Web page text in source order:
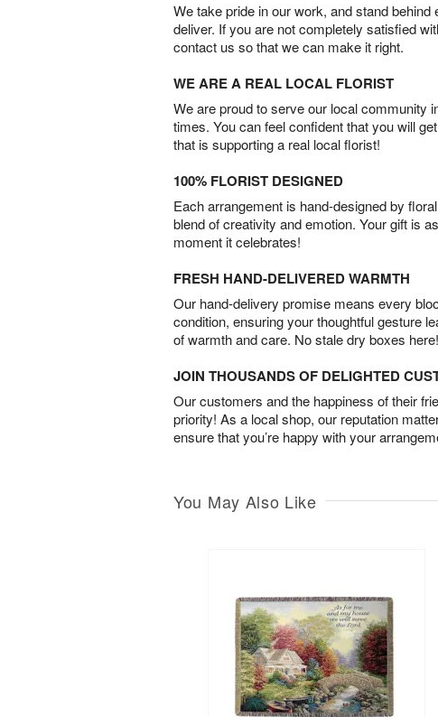
We take pride in our work, and stand
deliver. If you are not completely satisfied
contact us so that we can make it right.
WE ARE A REAL LOCAL FLORIST
We are proud to serve our local community
times. You can feel confident that you will
that is supporting a real local florist!
100% FLORIST DESIGNED
Each arrangement is hand-designed by
blend of creativity and emotion. Your gift is
moment it celebrates!
FRESH HAND-DELIVERED WARMTH
Our hand-delivery promise means every
condition, ensuring your thoughtful gesture
of warmth and care. No stale dry boxes here!
JOIN THOUSANDS OF DELIGHTED
Our customers and the happiness of their
priority! As a local shop, our reputation
ensure that you’re happy with your
You May Also Like